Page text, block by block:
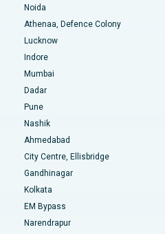
Bangalore
Visakhapatnam
Road, Karimnagar
Bhopal
Noida
Athenaa, Defence Colony
Lucknow
Indore
Mumbai
Dadar
Pune
Nashik
Ahmedabad
City Centre, Ellisbridge
Gandhinagar
Kolkata
EM Bypass
Narendrapur